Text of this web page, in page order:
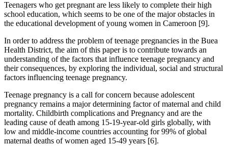
Teenagers who get pregnant are less likely to complete their high
school education, which seems to be one of the major obstacles in
the educational development of young women in Cameroon [9].
In order to address the problem of teenage pregnancies in the Buea
Health District, the aim of this paper is to contribute towards an
understanding of the factors that influence teenage pregnancy and
their consequences, by exploring the individual, social and structural
factors influencing teenage pregnancy.
Teenage pregnancy is a call for concern because adolescent
pregnancy remains a major determining factor of maternal and child
mortality. Childbirth complications and Pregnancy and are the
leading cause of death among 15-19-year-old girls globally, with
low and middle-income countries accounting for 99% of global
maternal deaths of women aged 15-49 years [6].